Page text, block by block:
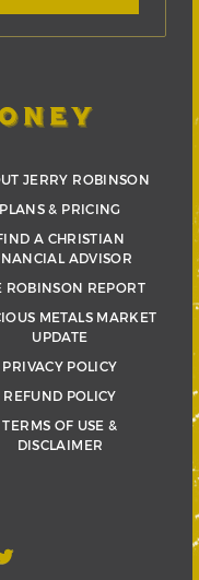
JERRY ROBINSON
PLANS & PRICING
A CHRISTIAN
ADVISOR
ROBINSON REPORT
METALS MARKET
UPDATE
PRIVACY POLICY
REFUND POLICY
TERMS OF USE &
DISCLAIMER